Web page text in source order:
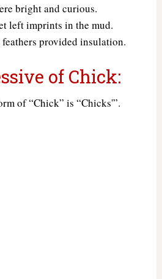
bright and curious.
left imprints in the mud.
provided insulation.
of Chick:
of “Chick” is “Chicks'”.